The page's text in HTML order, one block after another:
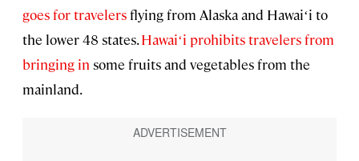
goes for travelersflying from Alaska and Hawaiʻi to
the lower 48 states.Hawaiʻi prohibits travelers from
bringing in some fruits and vegetables from the
mainland.